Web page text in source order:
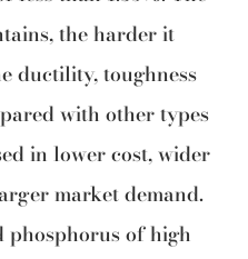
the harder it
ductility, toughness
with other types
in lower cost, wider
market demand.
of high